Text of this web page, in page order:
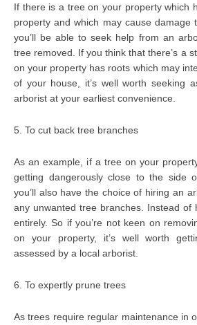
If there is a tree on your property which
property and which may cause damage
you’ll be able to seek help from an
tree removed. If you think that there’s a
on your property has roots which may
of your house, it’s well worth seeking
arborist at your earliest convenience.
5. To cut back tree branches
As an example, if a tree on your
getting dangerously close to the side
you’ll also have the choice of hiring an
any unwanted tree branches. Instead of
entirely. So if you’re not keen on
on your property, it’s well worth
assessed by a local arborist.
6. To expertly prune trees
As trees require regular maintenance in